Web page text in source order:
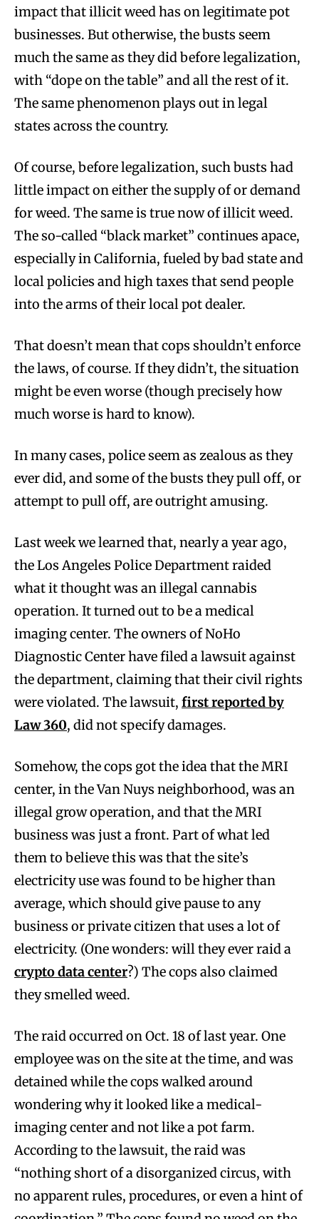
impact that illicit weed has on legitimate pot
businesses. But otherwise, the busts seem
much the same as they did before legalization,
with “dope on the table” and all the rest of it.
The same phenomenon plays out in legal
states across the country.
Of course, before legalization, such busts had
little impact on either the supply of or demand
for weed. The same is true now of illicit weed.
The so-called “black market” continues apace,
especially in California, fueled by bad state and
local policies and high taxes that send people
into the arms of their local pot dealer.
That doesn’t mean that cops shouldn’t enforce
the laws, of course. If they didn’t, the situation
might be even worse (though precisely how
much worse is hard to know).
In many cases, police seem as zealous as they
ever did, and some of the busts they pull off, or
attempt to pull off, are outright amusing.
Last week we learned that, nearly a year ago,
the Los Angeles Police Department raided
what it thought was an illegal cannabis
operation. It turned out to be a medical
imaging center. The owners of NoHo
Diagnostic Center have filed a lawsuit against
the department, claiming that their civil rights
were violated. The lawsuit, first reported by
Law 360, did not specify damages.
Somehow, the cops got the idea that the MRI
center, in the Van Nuys neighborhood, was an
illegal grow operation, and that the MRI
business was just a front. Part of what led
them to believe this was that the site’s
electricity use was found to be higher than
average, which should give pause to any
business or private citizen that uses a lot of
electricity. (One wonders: will they ever raid a
crypto data center?) The cops also claimed
they smelled weed.
The raid occurred on Oct. 18 of last year. One
employee was on the site at the time, and was
detained while the cops walked around
wondering why it looked like a medical-
imaging center and not like a pot farm.
According to the lawsuit, the raid was
“nothing short of a disorganized circus, with
no apparent rules, procedures, or even a hint of